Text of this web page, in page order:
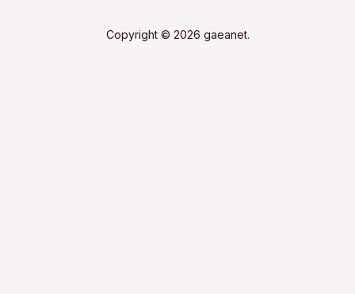
Copyright © 2026 gaeanet.